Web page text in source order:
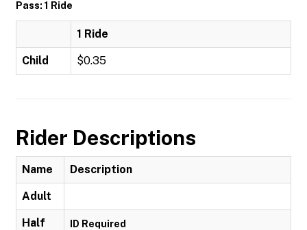
Pass: 1 Ride
1 Ride
Child $0.35
Rider Descriptions
Name Description
Adult
Half
ID Required